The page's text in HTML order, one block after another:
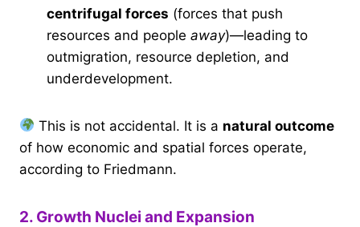
centrifugal forces (forces that push
resources and people away)—leading to
outmigration, resource depletion, and
underdevelopment.
This is not accidental. It is a natural outcome
of how economic and spatial forces operate,
according to Friedmann.
2. Growth Nuclei and Expansion